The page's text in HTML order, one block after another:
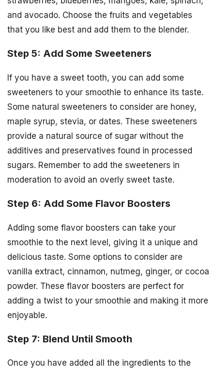
and avocado. Choose the fruits and vegetables
that you like best and add them to the blender.
Step 5: Add Some Sweeteners
If you have a sweet tooth, you can add some
sweeteners to your smoothie to enhance its taste.
Some natural sweeteners to consider are honey,
maple syrup, stevia, or dates. These sweeteners
provide a natural source of sugar without the
additives and preservatives found in processed
sugars. Remember to add the sweeteners in
moderation to avoid an overly sweet taste.
Step 6: Add Some Flavor Boosters
Adding some flavor boosters can take your
smoothie to the next level, giving it a unique and
delicious taste. Some options to consider are
vanilla extract, cinnamon, nutmeg, ginger, or cocoa
powder. These flavor boosters are perfect for
adding a twist to your smoothie and making it more
enjoyable.
Step 7: Blend Until Smooth
Once you have added all the ingredients to the